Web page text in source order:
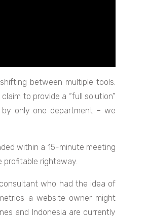
between multiple tools.
to provide a “full solution”
only one department – we
within a 15-minute meeting
profitable rightaway.
who had the idea of
a website owner might
and Indonesia are currently